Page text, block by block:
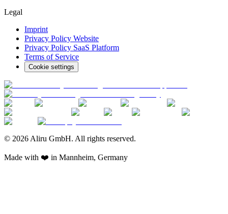
Legal
Imprint
Privacy Policy Website
Privacy Policy SaaS Platform
Terms of Service
Cookie settings
© 2026 Aliru GmbH. All rights reserved.
Made with ❤️ in Mannheim, Germany